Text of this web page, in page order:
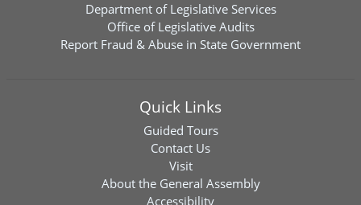
Department of Legislative Services
Office of Legislative Audits
Report Fraud & Abuse in State Government
Quick Links
Guided Tours
Contact Us
Visit
About the General Assembly
Accessibility